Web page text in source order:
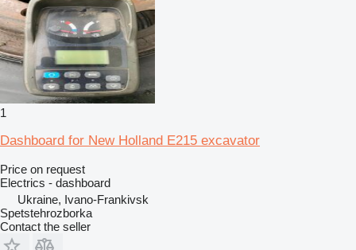
1
Dashboard for New Holland E215 excavator
Price on request
Electrics - dashboard
Ukraine, Ivano-Frankivsk
Spetstehrozborka
Contact the seller